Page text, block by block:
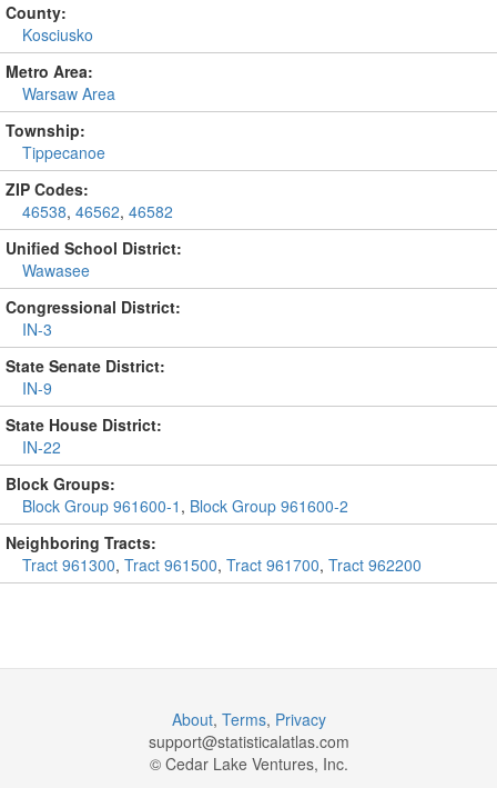
County:
Kosciusko
Metro Area:
Warsaw Area
Township:
Tippecanoe
ZIP Codes:
46538, 46562, 46582
Unified School District:
Wawasee
Congressional District:
IN-3
State Senate District:
IN-9
State House District:
IN-22
Block Groups:
Block Group 961600-1 , Block Group 961600-2
Neighboring Tracts:
Tract 961300, Tract 961500, Tract 961700, Tract 962200
About, Terms, Privacy
support@statisticalatlas.com
© Cedar Lake Ventures, Inc.